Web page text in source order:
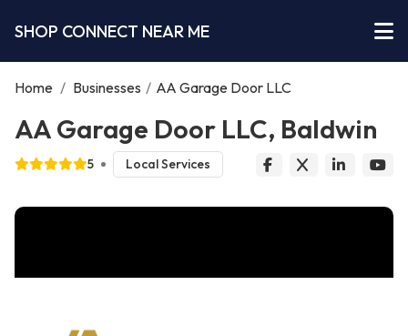
SHOP CONNECT NEAR ME
Home / Businesses / AA Garage Door LLC
AA Garage Door LLC, Baldwin
5 Local Services